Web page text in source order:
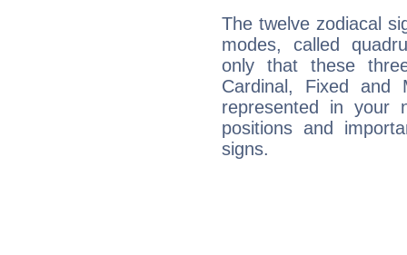
The twelve zodiacal
modes, called
only that these
Cardinal, Fixed and
represented in your
positions and
signs.